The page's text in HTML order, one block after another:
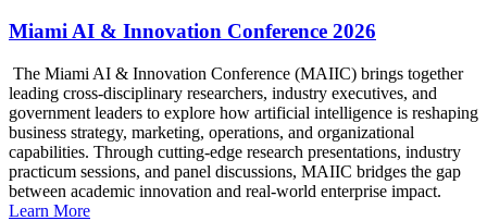
Miami AI & Innovation Conference 2026
The Miami AI & Innovation Conference (MAIIC) brings together
leading cross-disciplinary researchers, industry executives, and
government leaders to explore how artificial intelligence is reshaping
business strategy, marketing, operations, and organizational
capabilities. Through cutting-edge research presentations, industry
practicum sessions, and panel discussions, MAIIC bridges the gap
between academic innovation and real-world enterprise impact.
Learn More